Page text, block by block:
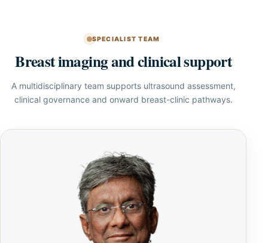
SPECIALIST TEAM
Breast imaging and clinical support
A multidisciplinary team supports ultrasound assessment,
clinical governance and onward breast-clinic pathways.